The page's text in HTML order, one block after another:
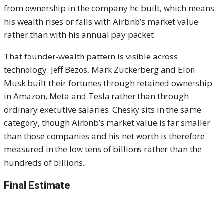
from ownership in the company he built, which means
his wealth rises or falls with Airbnb’s market value
rather than with his annual pay packet.
That founder-wealth pattern is visible across
technology. Jeff Bezos, Mark Zuckerberg and Elon
Musk built their fortunes through retained ownership
in Amazon, Meta and Tesla rather than through
ordinary executive salaries. Chesky sits in the same
category, though Airbnb’s market value is far smaller
than those companies and his net worth is therefore
measured in the low tens of billions rather than the
hundreds of billions.
Final Estimate